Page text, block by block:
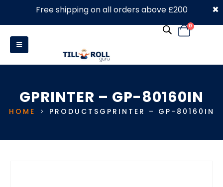
0330 053 4910
0
GPRINTER – GP-80160IN
HOME PRODUCTS GPRINTER – GP-80160IN
Free shipping on all orders above £200 ×